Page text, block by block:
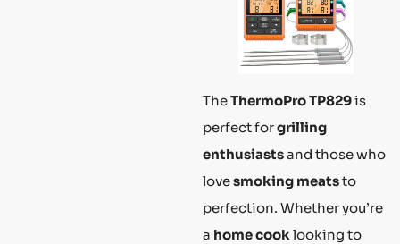
TheThermoPro TP829is
perfect forgrilling
enthusiastsand those who
lovesmoking meatsto
perfection. Whether you’re
a home cooklooking to